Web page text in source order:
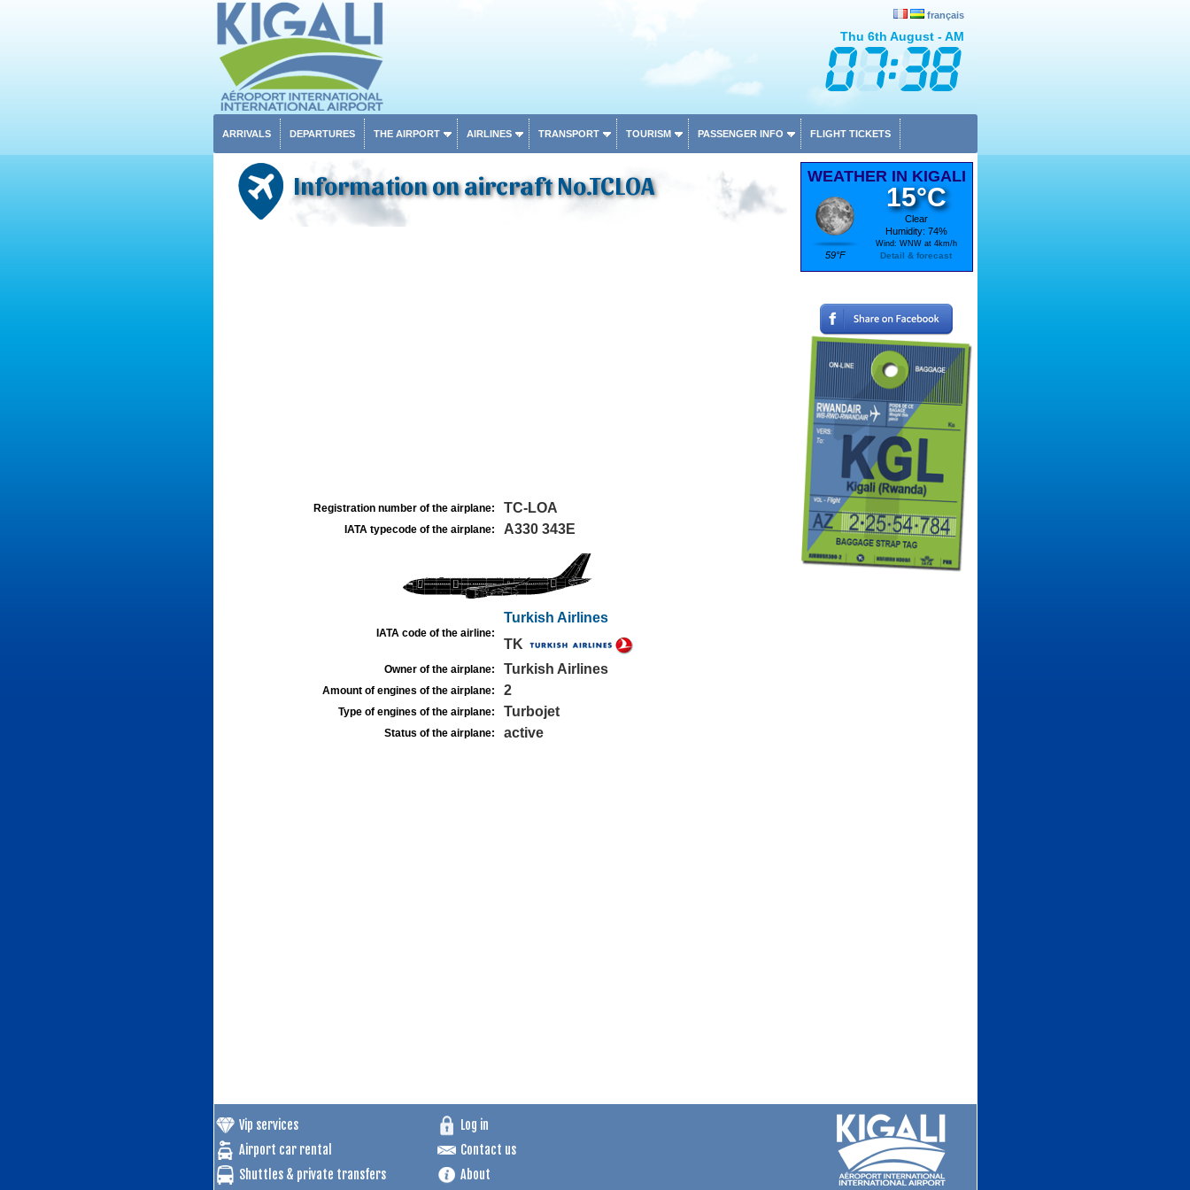
français
Thu 6th August - AM
ARRIVALS DEPARTURES THE AIRPORT AIRLINES TRANSPORT TOURISM PASSENGER INFO FLIGHT TICKETS
Information on aircraft No.TCLOA
Registration number of the airplane: TC-LOA
IATA typecode of the airplane: A330 343E
IATA code of the airline:
Turkish Airlines
TK
Owner of the airplane: Turkish Airlines
Amount of engines of the airplane: 2
Type of engines of the airplane: Turbojet
Status of the airplane: active
WEATHER IN KIGALI
59°F
15°C
Clear
Humidity: 74%
Wind: WNW at 4km/h
Detail & forecast
Vip services
Airport car rental
Shuttles & private transfers
Log in
Contact us
About